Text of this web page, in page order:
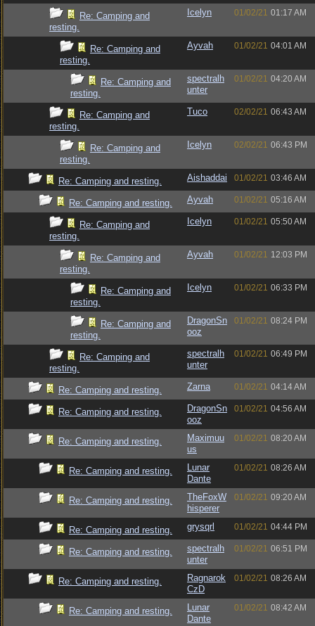
Re: Camping and
resting.
Icelyn 01/02/21 01:17 AM
Re: Camping and
resting.
Ayvah 01/02/21 04:01 AM
Re: Camping and
resting.
spectralh
unter
01/02/21 04:20 AM
Re: Camping and
resting.
Tuco 02/02/21 06:43 AM
Re: Camping and
resting.
Icelyn 02/02/21 06:43 PM
Re: Camping and resting. Aishaddai 01/02/21 03:46 AM
Re: Camping and resting. Ayvah 01/02/21 05:16 AM
Re: Camping and
resting.
Icelyn 01/02/21 05:50 AM
Re: Camping and
resting.
Ayvah 01/02/21 12:03 PM
Re: Camping and
resting.
Icelyn 01/02/21 06:33 PM
Re: Camping and
resting.
DragonSn
ooz
01/02/21 08:24 PM
Re: Camping and
resting.
spectralh
unter
01/02/21 06:49 PM
Re: Camping and resting. Zarna 01/02/21 04:14 AM
Re: Camping and resting.
DragonSn
ooz
01/02/21 04:56 AM
Re: Camping and resting.
Maximuu
us
01/02/21 08:20 AM
Re: Camping and resting.
Lunar
Dante
01/02/21 08:26 AM
Re: Camping and resting.
TheFoxW
hisperer
01/02/21 09:20 AM
Re: Camping and resting. grysqrl 01/02/21 04:44 PM
Re: Camping and resting.
spectralh
unter
01/02/21 06:51 PM
Re: Camping and resting.
Ragnarok
CzD
01/02/21 08:26 AM
Re: Camping and resting.
Lunar
Dante
01/02/21 08:42 AM